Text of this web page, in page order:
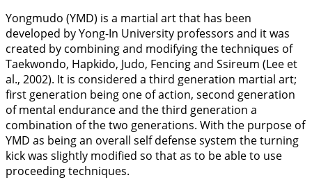
Yongmudo (YMD) is a martial art that has been
developed by Yong-In University professors and it was
created by combining and modifying the techniques of
Taekwondo, Hapkido, Judo, Fencing and Ssireum (Lee et
al., 2002). It is considered a third generation martial art;
first generation being one of action, second generation
of mental endurance and the third generation a
combination of the two generations. With the purpose of
YMD as being an overall self defense system the turning
kick was slightly modified so that as to be able to use
proceeding techniques.